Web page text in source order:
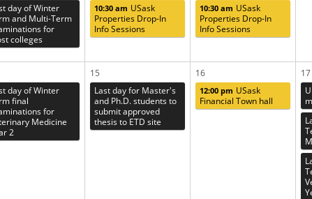
day of Winter
and Multi-Term
for
colleges
10:30 am USask
Properties Drop-In
Info Sessions
10:30 am USask
Properties Drop-In
Info Sessions
day of Winter
final
for
Medicine
2
15
Last day for Master's
and Ph.D. students to
submit approved
thesis to ETD site
16
12:00 pm USask
Financial Town hall
17